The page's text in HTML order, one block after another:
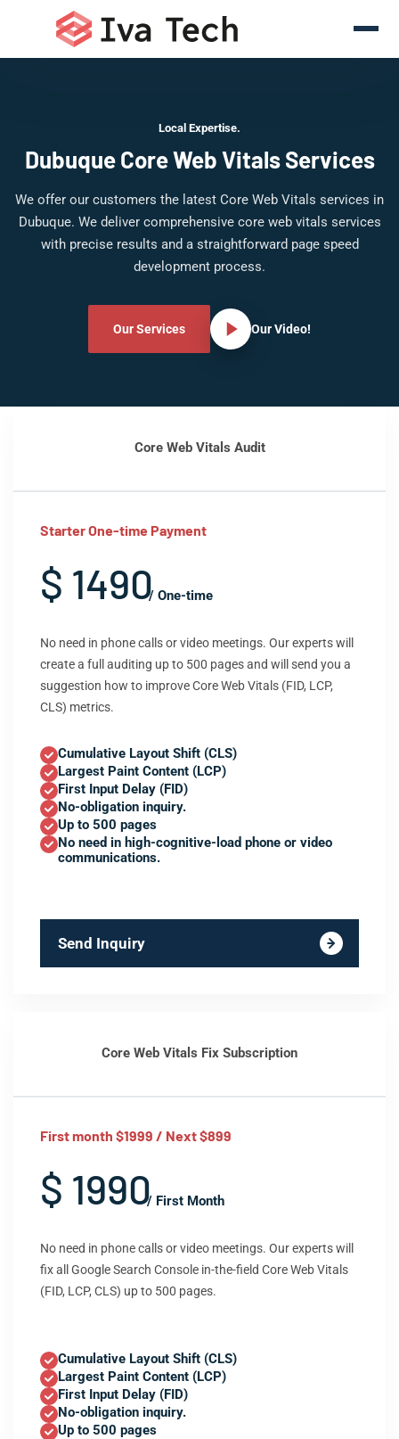
Local Expertise.
Dubuque Core Web Vitals Services
We offer our customers the latest Core Web Vitals services in
Dubuque. We deliver comprehensive core web vitals services
with precise results and a straightforward page speed
development process.
Our Services Our Video!
Core Web Vitals Audit
Starter One-time Payment
$ 1490/ One-time
No need in phone calls or video meetings. Our experts will
create a full auditing up to 500 pages and will send you a
suggestion how to improve Core Web Vitals (FID, LCP,
CLS) metrics.
Cumulative Layout Shift (CLS)
Largest Paint Content (LCP)
First Input Delay (FID)
No-obligation inquiry.
Up to 500 pages
No need in high-cognitive-load phone or video
communications.
Send Inquiry
Core Web Vitals Fix Subscription
First month $1999 / Next $899
$ 1990/ First Month
No need in phone calls or video meetings. Our experts will
fix all Google Search Console in-the-field Core Web Vitals
(FID, LCP, CLS) up to 500 pages.
Cumulative Layout Shift (CLS)
Largest Paint Content (LCP)
First Input Delay (FID)
No-obligation inquiry.
Up to 500 pages